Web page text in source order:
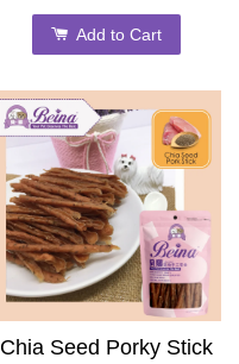
Add to Cart
Chia Seed Porky Stick